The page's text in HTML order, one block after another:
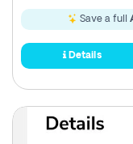
Save a full
Details